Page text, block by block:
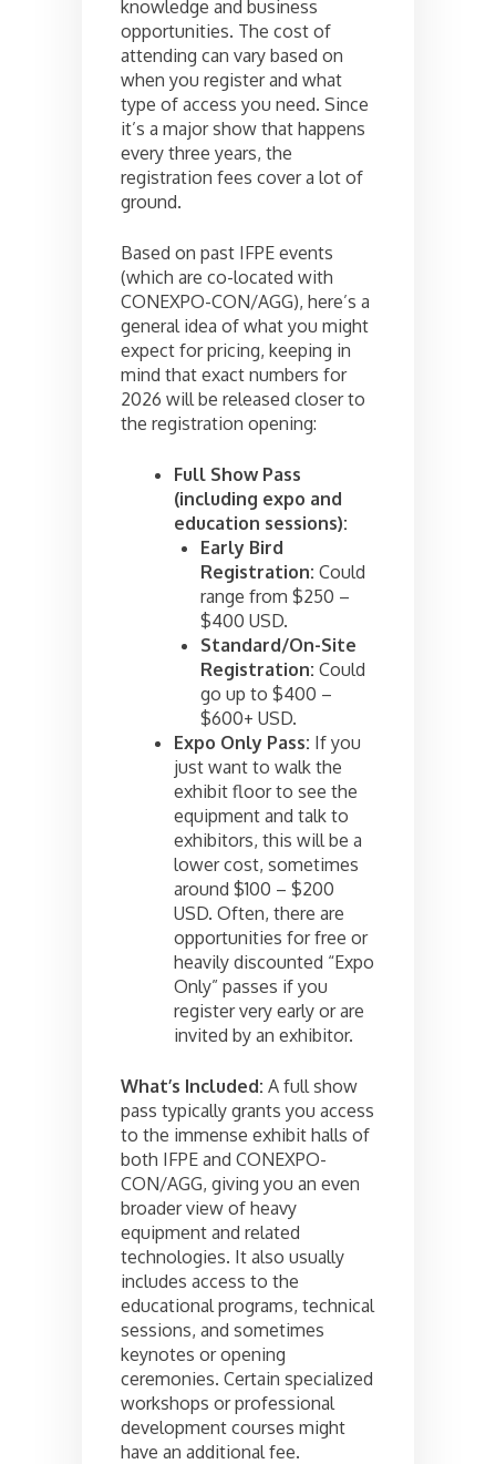
knowledge and business
opportunities. The cost of
attending can vary based on
when you register and what
type of access you need. Since
it’s a major show that happens
every three years, the
registration fees cover a lot of
ground.
Based on past IFPE events
(which are co-located with
CONEXPO-CON/AGG), here’s a
general idea of what you might
expect for pricing, keeping in
mind that exact numbers for
2026 will be released closer to
the registration opening:
Full Show Pass
(including expo and
education sessions):
Early Bird
Registration: Could
range from $250 –
$400 USD.
Standard/On-Site
Registration: Could
go up to $400 –
$600+ USD.
Expo Only Pass: If you
just want to walk the
exhibit floor to see the
equipment and talk to
exhibitors, this will be a
lower cost, sometimes
around $100 – $200
USD. Often, there are
opportunities for free or
heavily discounted “Expo
Only” passes if you
register very early or are
invited by an exhibitor.
What’s Included: A full show
pass typically grants you access
to the immense exhibit halls of
both IFPE and CONEXPO-
CON/AGG, giving you an even
broader view of heavy
equipment and related
technologies. It also usually
includes access to the
educational programs, technical
sessions, and sometimes
keynotes or opening
ceremonies. Certain specialized
workshops or professional
development courses might
have an additional fee.